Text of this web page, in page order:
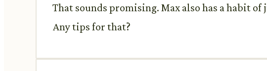
That sounds promising. Max also has a habit
Any tips for that?